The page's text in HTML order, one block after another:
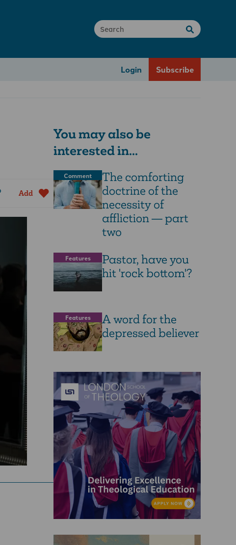
Login Subscribe
Add
You may also be
interested in...
Comment
The comforting
doctrine of the
necessity of
affliction — part
two
Features
Pastor, have you
hit 'rock bottom'?
Features
A word for the
depressed believer